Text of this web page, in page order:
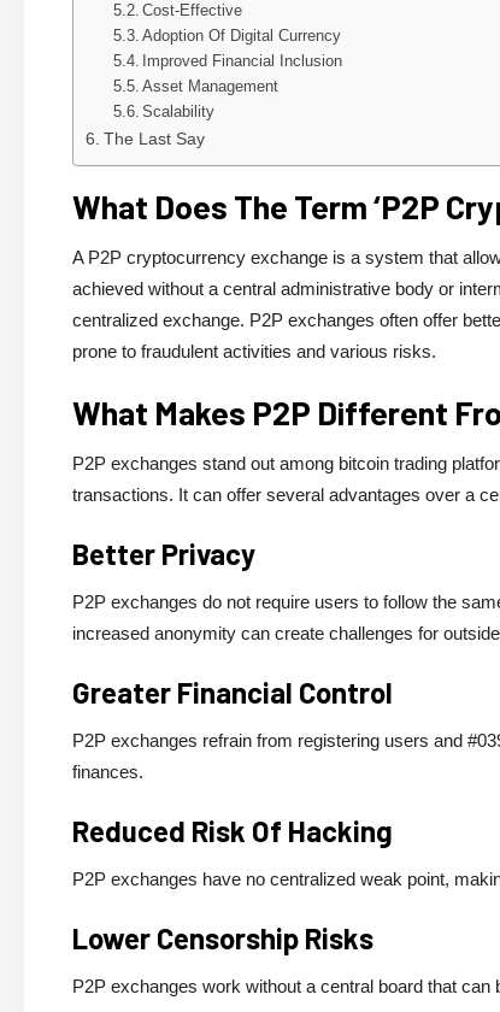
Cost-Effective
Adoption Of Digital Currency
Improved Financial Inclusion
Asset Management
Scalability
The Last Say
What Does The Term ‘P2P
A P2P cryptocurrency exchange is a system that
achieved without a central administrative body or
centralized exchange. P2P exchanges often offer
prone to fraudulent activities and various risks.
What Makes P2P Different
P2P exchanges stand out among bitcoin trading
transactions. It can offer several advantages over a
Better Privacy
P2P exchanges do not require users to follow the
increased anonymity can create challenges for
Greater Financial Control
P2P exchanges refrain from registering users and
finances.
Reduced Risk Of Hacking
P2P exchanges have no centralized weak point,
Lower Censorship Risks
P2P exchanges work without a central board that